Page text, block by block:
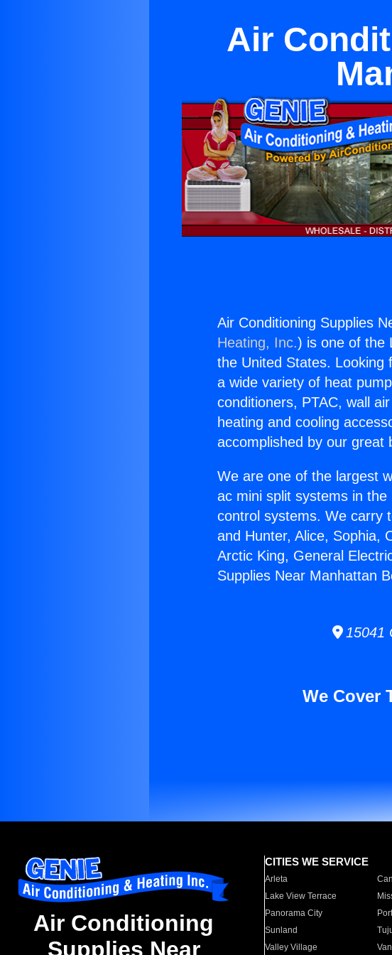
Air
Air Conditioning Supplies
Heating, Inc.) is one of the
the United States. Looking
a wide variety of heat
conditioners, PTAC, wall
heating and cooling
accomplished by our great
We are one of the largest
ac mini split systems in
control systems. We carry
and Hunter, Alice, Sophia,
Arctic King, General
Supplies Near Manhattan
15041
We Cover
Air Conditioning
Supplies Near
CITIES WE SERVICE
Arleta
Lake View Terrace
Panorama City
Sunland
Valley Village